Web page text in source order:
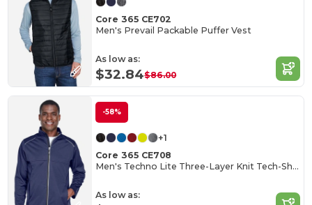
Core 365 CE702
Men's Prevail Packable Puffer Vest
As low as:
$32.84$86.00
-58%
+1
Core 365 CE708
Men's Techno Lite Three-Layer Knit Tech-Shell
As low as: